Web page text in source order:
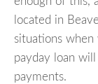
located in
situations when
payday loan
payments.